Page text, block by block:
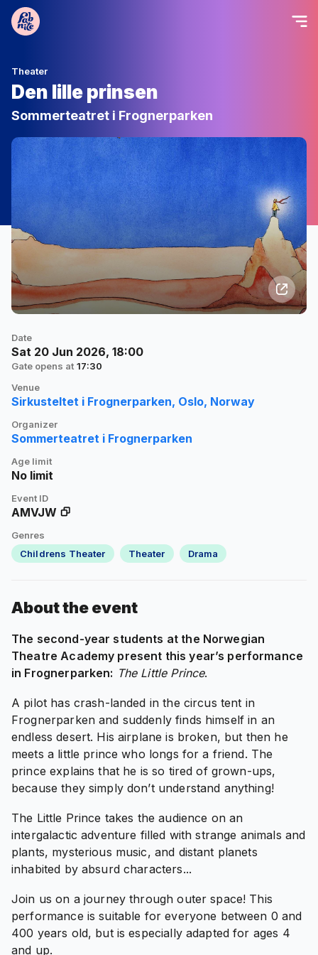
Theater
Den lille prinsen
Sommerteatret i Frognerparken
Date
Sat 20 Jun 2026, 18:00
Gate opens at 17:30
Venue
Sirkusteltet i Frognerparken, Oslo, Norway
Organizer
Sommerteatret i Frognerparken
Age limit
No limit
Event ID
AMVJW
Genres
Childrens Theater
Theater Drama
About the event
The second-year students at the Norwegian
Theatre Academy present this year’s performance
in Frognerparken: The Little Prince.
A pilot has crash-landed in the circus tent in
Frognerparken and suddenly finds himself in an
endless desert. His airplane is broken, but then he
meets a little prince who longs for a friend. The
prince explains that he is so tired of grown-ups,
because they simply don’t understand anything!
The Little Prince takes the audience on an
intergalactic adventure filled with strange animals and
plants, mysterious music, and distant planets
inhabited by absurd characters...
Join us on a journey through outer space! This
performance is suitable for everyone between 0 and
400 years old, but is especially adapted for ages 4
and up.